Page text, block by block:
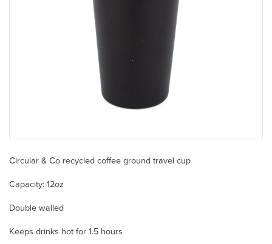
Circular & Co recycled coffee ground travel cup
Capacity: 12oz
Double walled
Keeps drinks hot for 1.5 hours